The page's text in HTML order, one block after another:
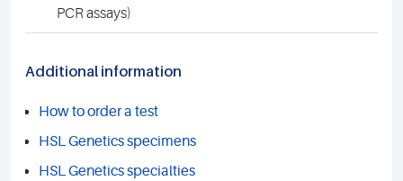
PCR assays)
Additional information
How to order a test
HSL Genetics specimens
HSL Genetics specialties